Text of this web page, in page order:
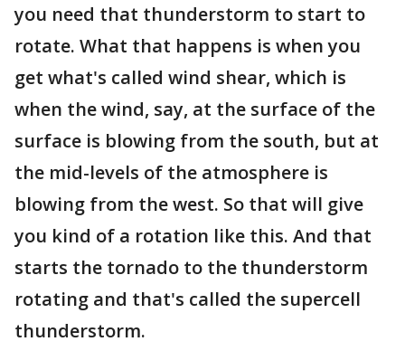
you need that thunderstorm to start to
rotate. What that happens is when you
get what's called wind shear, which is
when the wind, say, at the surface of the
surface is blowing from the south, but at
the mid-levels of the atmosphere is
blowing from the west. So that will give
you kind of a rotation like this. And that
starts the tornado to the thunderstorm
rotating and that's called the supercell
thunderstorm.